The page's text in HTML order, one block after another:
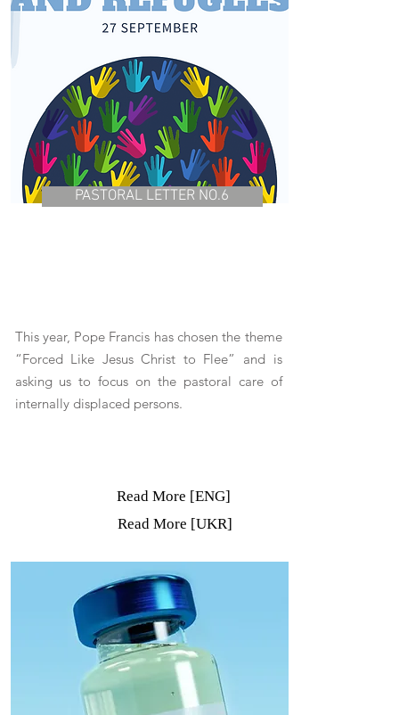
PASTORAL LETTER NO.6
This year, Pope Francis has chosen the theme
“Forced Like Jesus Christ to Flee” and is
asking us to focus on the pastoral care of
internally displaced persons.
Read More [ENG]
Read More [UKR]